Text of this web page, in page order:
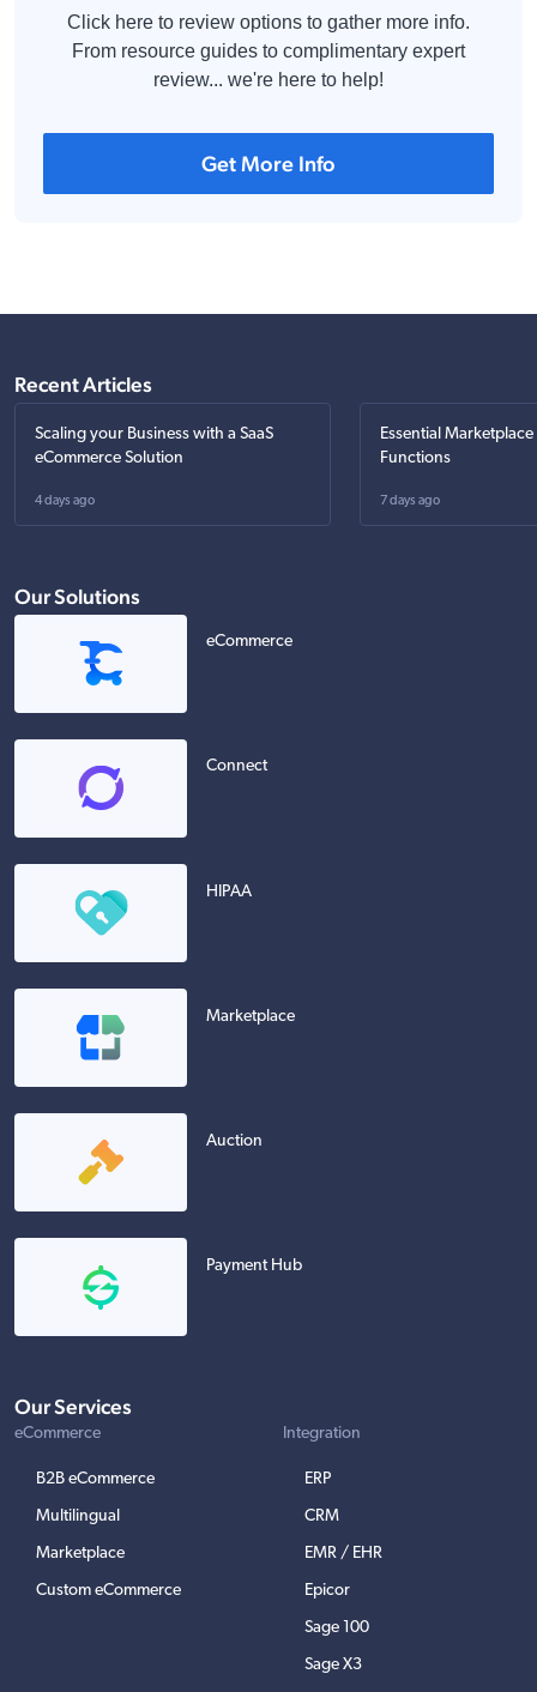
Click here to review options to gather more info.
From resource guides to complimentary expert
review... we're here to help!
Get More Info
Recent Articles
Scaling your Business with a SaaS
eCommerce Solution
4 days ago
Essential
Functions
7 days ago
Our Solutions
eCommerce
Connect
HIPAA
Marketplace
Auction
Payment Hub
Our Services
eCommerce
B2B eCommerce
Multilingual
Marketplace
Custom eCommerce
Integration
ERP
CRM
EMR / EHR
Epicor
Sage 100
Sage X3